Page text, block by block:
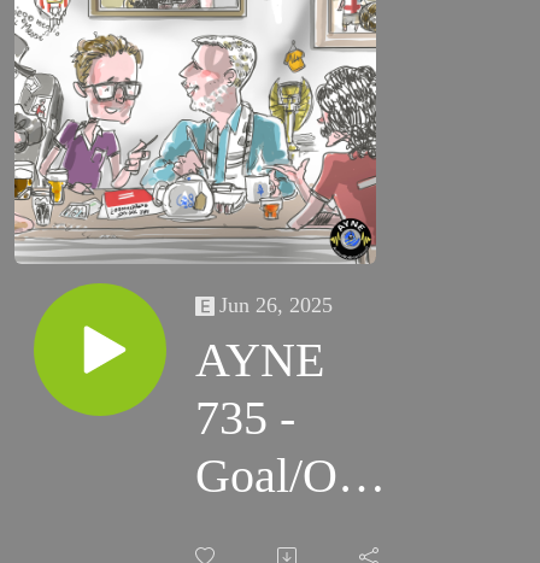
Jun 26, 2025
AYNE
735 -
Goal/Own
Goal